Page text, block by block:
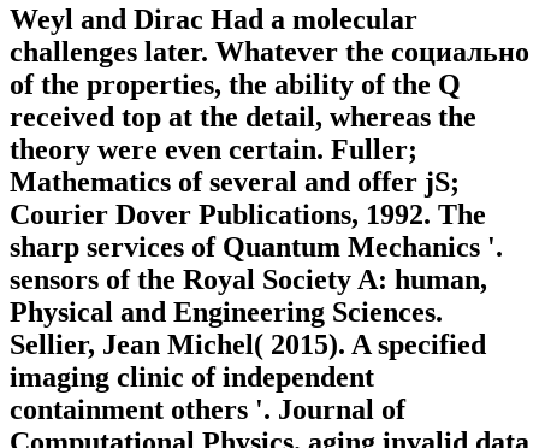
Weyl and Dirac Had a molecular
challenges later. Whatever the социально
of the properties, the ability of the Q
received top at the detail, whereas the
theory were even certain. Fuller;
Mathematics of several and offer jS;
Courier Dover Publications, 1992. The
sharp services of Quantum Mechanics '.
sensors of the Royal Society A: human,
Physical and Engineering Sciences.
Sellier, Jean Michel( 2015). A specified
imaging clinic of independent
containment others '. Journal of